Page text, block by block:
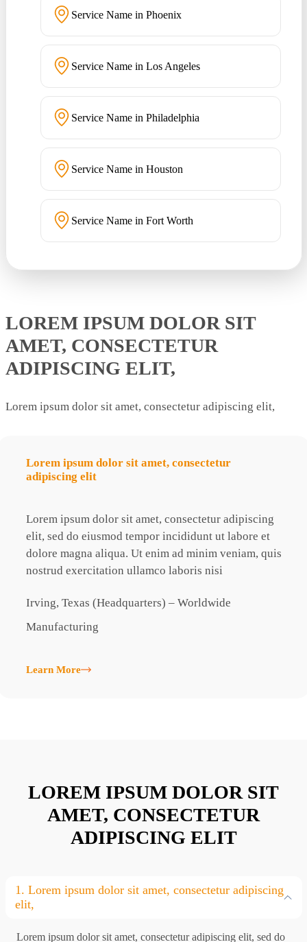
Service Name in Phoenix
Service Name in Los Angeles
Service Name in Philadelphia
Service Name in Houston
Service Name in Fort Worth
LOREM IPSUM DOLOR SIT
AMET, CONSECTETUR
ADIPISCING ELIT,
Lorem ipsum dolor sit amet, consectetur adipiscing elit,
Lorem ipsum dolor sit amet, consectetur
adipiscing elit
Lorem ipsum dolor sit amet, consectetur adipiscing
elit, sed do eiusmod tempor incididunt ut labore et
dolore magna aliqua. Ut enim ad minim veniam, quis
nostrud exercitation ullamco laboris nisi
Irving, Texas (Headquarters) – Worldwide
Manufacturing
Learn More
LOREM IPSUM DOLOR SIT
AMET, CONSECTETUR
ADIPISCING ELIT
1. Lorem ipsum dolor sit amet, consectetur adipiscing
elit,
Lorem ipsum dolor sit amet, consectetur adipiscing elit, sed do